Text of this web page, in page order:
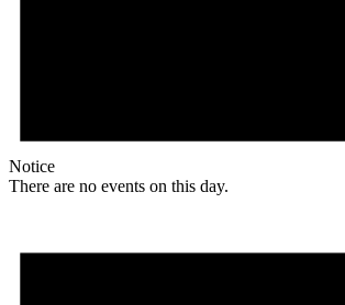
Notice
There are no events on this day.